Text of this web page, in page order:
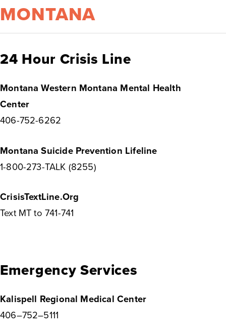
MONTANA
24 Hour Crisis Line
Montana Western Montana Mental Health
Center
406-752-6262
Montana Suicide Prevention Lifeline
1-800-273-TALK (8255)
CrisisTextLine.Org
Text MT to 741-741
Emergency Services
Kalispell Regional Medical Center
406–752–5111